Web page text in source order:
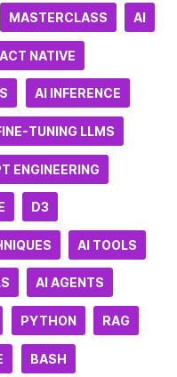
MASTERCLASS AI
NATIVE
AI INFERENCE
TUNING LLMS
ENGINEERING
D3
AI TOOLS
AI AGENTS
PYTHON RAG
BASH